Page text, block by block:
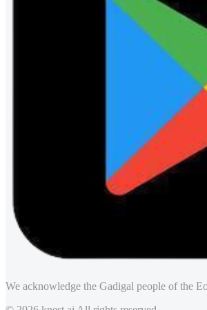
We acknowledge the Gadigal people of the